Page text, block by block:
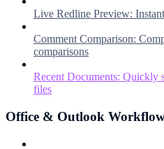
Live Redline Preview:
Comment Comparison:
comparisons
Recent Documents: Quickly
files
Office & Outlook